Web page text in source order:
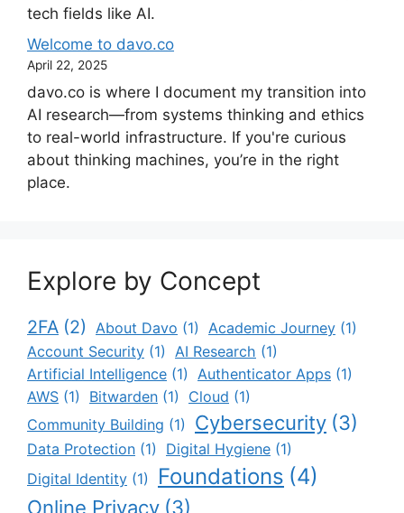
tech fields like AI.
Welcome to davo.co
April 22, 2025
davo.co is where I document my transition into
AI research—from systems thinking and ethics
to real-world infrastructure. If you're curious
about thinking machines, you’re in the right
place.
Explore by Concept
2FA (2) About Davo (1) Academic Journey (1)
Account Security (1) AI Research (1)
Artificial Intelligence (1) Authenticator Apps (1)
AWS (1) Bitwarden (1) Cloud (1)
Community Building (1) Cybersecurity (3)
Data Protection (1) Digital Hygiene (1)
Digital Identity (1) Foundations (4)
Online Privacy (3)